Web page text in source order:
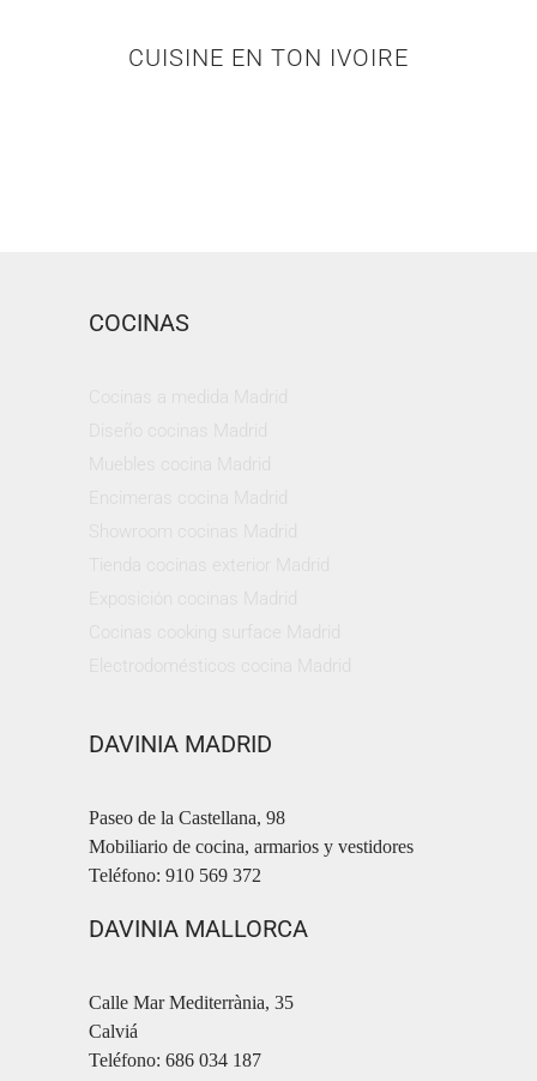
CUISINE EN TON IVOIRE
COCINAS
DAVINIA MADRID
Paseo de la Castellana, 98
Mobiliario de cocina, armarios y vestidores
Teléfono: 910 569 372
DAVINIA MALLORCA
Calle Mar Mediterrània, 35
Calviá
Teléfono: 686 034 187